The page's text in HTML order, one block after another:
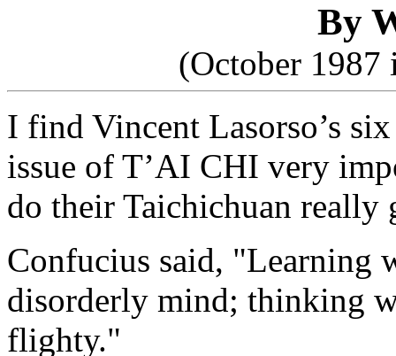
By
(October 1987
I find Vincent Lasorso’s
issue of T’AI CHI very
do their Taichichuan really
Confucius said, "Learning
disorderly mind; thinking
flighty."